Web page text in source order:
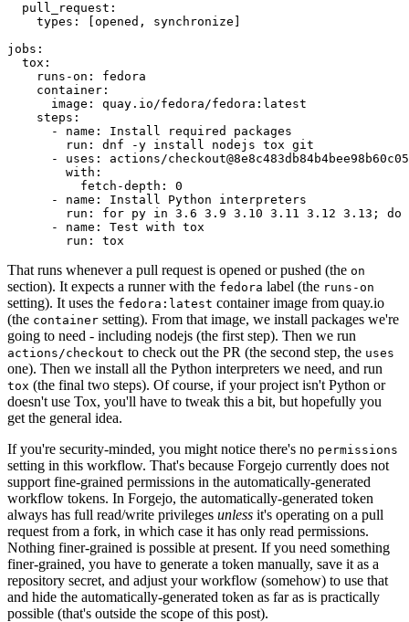
pull_request :
types : [opened , synchronize ]
jobs :
tox :
runs-on :
fedora
container :
image :
quay.io/fedora/fedora:latest
steps :
-
name :
Install required packages
run :
dnf -y install nodejs tox git
-
uses :
actions/
with :
fetch-depth :
0
-
name :
Install Python interpreters
run :
for py in 3.6 3.9 3.10 3.11 3.12 3.13; do
-
name :
Test with tox
run : tox
That runs whenever a pull request is opened or pushed (the on
section). It expects a runner with the fedora label (the runs-on
setting). It uses the fedora:latest container image from quay.io
(the container setting). From that image, we install packages we're
going to need - including nodejs (the first step). Then we run
actions/checkout to check out the PR (the second step, the uses
one). Then we install all the Python interpreters we need, and run
tox (the final two steps). Of course, if your project isn't Python or
doesn't use Tox, you'll have to tweak this a bit, but hopefully you
get the general idea.
If you're security-minded, you might notice there's no permissions
setting in this workflow. That's because Forgejo currently does not
support fine-grained permissions in the automatically-generated
workflow tokens. In Forgejo, the automatically-generated token
always has full read/write privileges unless it's operating on a pull
request from a fork, in which case it has only read permissions.
Nothing finer-grained is possible at present. If you need something
finer-grained, you have to generate a token manually, save it as a
repository secret, and adjust your workflow (somehow) to use that
and hide the automatically-generated token as far as is practically
possible (that's outside the scope of this post).